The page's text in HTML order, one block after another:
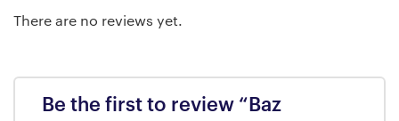
There are no reviews yet.
Be the first to review “Baz